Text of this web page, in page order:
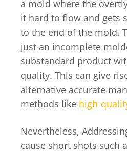
a mold where the
it hard to flow and gets
to the end of the mold.
just an incomplete
substandard product
quality. This can give
alternative accurate
methods like high-
Nevertheless,
cause short shots such